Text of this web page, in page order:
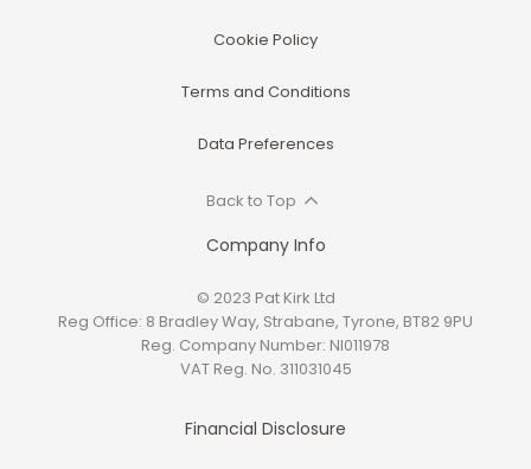
Cookie Policy
Terms and Conditions
Data Preferences
Back to Top
Company Info
© 2023 Pat Kirk Ltd
Reg Office: 8 Bradley Way, Strabane, Tyrone, BT82 9PU
Reg. Company Number: NI011978
VAT Reg. No. 311031045
Financial Disclosure